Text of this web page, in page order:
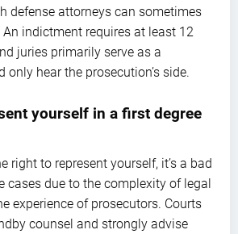
defense attorneys can sometimes
indictment requires at least 12
juries primarily serve as a
only hear the prosecution’s side.
yourself in a first degree
right to represent yourself, it’s a bad
cases due to the complexity of legal
experience of prosecutors. Courts
counsel and strongly advise